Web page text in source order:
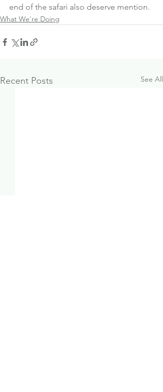
end of the safari also deserve mention.
What We're Doing
Recent Posts See All